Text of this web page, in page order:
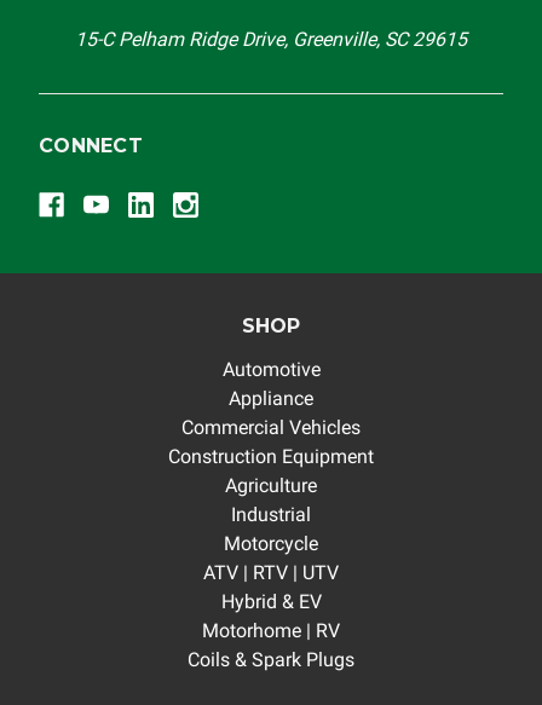
15-C Pelham Ridge Drive, Greenville, SC 29615
CONNECT
SHOP
Automotive
Appliance
Commercial Vehicles
Construction Equipment
Agriculture
Industrial
Motorcycle
ATV | RTV | UTV
Hybrid & EV
Motorhome | RV
Coils & Spark Plugs